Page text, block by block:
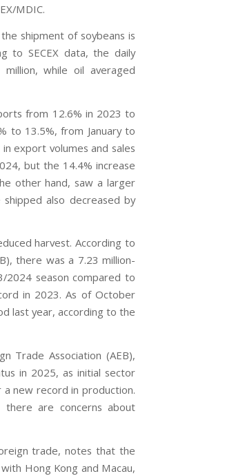
MDIC.
shipment of soybeans is
to SECEX data, the daily
while oil averaged
from 12.6% in 2023 to
to 13.5%, from January to
export volumes and sales
but the 14.4% increase
other hand, saw a larger
also decreased by
harvest. According to
there was a 7.23 million-
2024 season compared to
in 2023. As of October
last year, according to the
Trade Association (AEB),
in 2025, as initial sector
new record in production.
there are concerns about
trade, notes that the
Hong Kong and Macau,